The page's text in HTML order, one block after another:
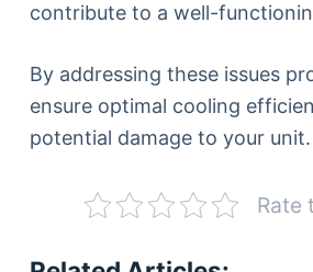
contribute to a well-
By addressing these issues
ensure optimal cooling
potential damage to your unit.
Rate